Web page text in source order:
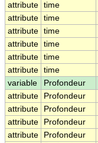
attribute time
attribute time
attribute time
attribute time
attribute time
attribute time
variable
Profondeur
attribute
Profondeur
attribute
Profondeur
attribute
Profondeur
attribute
Profondeur